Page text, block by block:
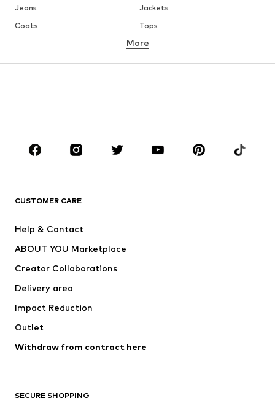
Jeans
Jackets
Coats
Tops
Underwear
Skirts
Blouses & tunics
Sportswear
Accessories
Jackets
Underwear
Coats
Swimwear
Blazers
Jumpsuits & playsuits
Upcycling
More
CUSTOMER CARE
Help & Contact
ABOUT YOU Marketplace
Creator Collaborations
Delivery area
Impact Reduction
Outlet
Withdraw from contract here
SECURE SHOPPING